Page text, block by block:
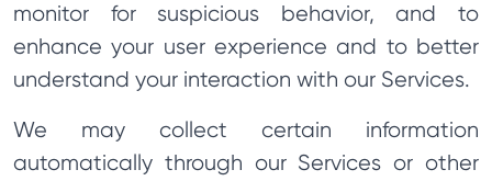
monitor for suspicious behavior, and to
enhance your user experience and to better
understand your interaction with our Services.
We may collect certain information
automatically through our Services or other